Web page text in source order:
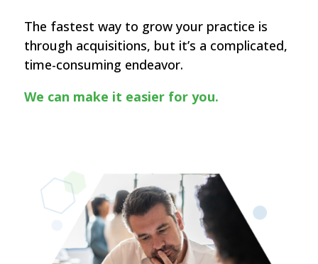
The fastest way to grow your practice is
through acquisitions, but it’s a complicated,
time-consuming endeavor.
We can make it easier for you.